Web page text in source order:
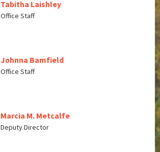
Tabitha Laishley
Office Staff
Johnna Bamfield
Office Staff
Marcia M. Metcalfe
Deputy Director